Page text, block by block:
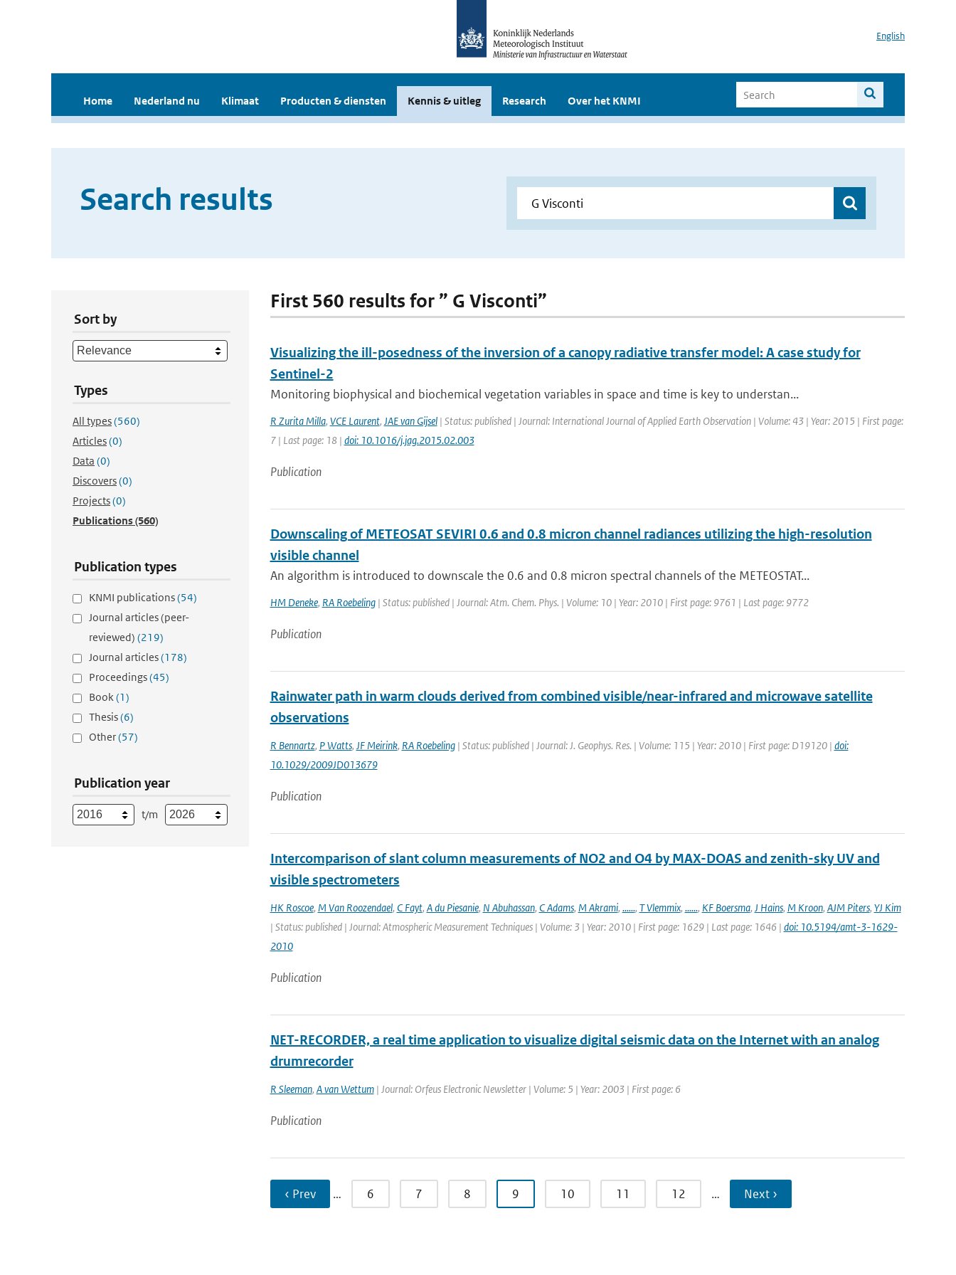
English
Home Nederland nu Klimaat Producten & diensten Kennis & uitleg Research Over het KNMI
Search results
Sort by
Types
All types(560)
Articles(0)
Data (0)
Discovers(0)
Projects(0)
Publications(560)
Publication types
KNMI publications(54)
Journal articles (peer-
reviewed) (219)
Journal articles(178)
Proceedings(45)
Book(1)
Thesis(6)
Other(57)
Publication year
t/m
First 560 results for ” G Visconti”
Visualizing the ill-posedness of the inversion of a canopy radiative transfer model: A case study for
Sentinel-2
Monitoring biophysical and biochemical vegetation variables in space and time is key to understan...
R Zurita Milla, VCE Laurent, JAE van Gijsel| Status: published | Journal: International Journal of Applied Earth Observation | Volume: 43 | Year: 2015 | First page:
7 | Last page: 18 | doi: 10.1016/j.jag.2015.02.003
Publication
Downscaling of METEOSAT SEVIRI 0.6 and 0.8 micron channel radiances utilizing the high-resolution
visible channel
An algorithm is introduced to downscale the 0.6 and 0.8 micron spectral channels of the METEOSTAT...
HM Deneke, RA Roebeling| Status: published | Journal: Atm. Chem. Phys. | Volume: 10 | Year: 2010 | First page: 9761 | Last page: 9772
Publication
Rainwater path in warm clouds derived from combined visible/near-infrared and microwave satellite
observations
R Bennartz, P Watts, JF Meirink, RA Roebeling| Status: published | Journal: J. Geophys. Res. | Volume: 115 | Year: 2010 | First page: D19120 | doi:
10.1029/2009JD013679
Publication
Intercomparison of slant column measurements of NO2 and O4 by MAX-DOAS and zenith-sky UV and
visible spectrometers
HK Roscoe, M Van Roozendael, C Fayt, A du Piesanie, N Abuhassan, C Adams, M Akrami, ......, T Vlemmix, ......, KF Boersma, J Hains, M Kroon, AJM Piters, YJ Kim
| Status: published | Journal: Atmospheric Measurement Techniques | Volume: 3 | Year: 2010 | First page: 1629 | Last page: 1646 | doi: 10.5194/amt-3-1629-
2010
Publication
NET-RECORDER, a real time application to visualize digital seismic data on the Internet with an analog
drumrecorder
R Sleeman, A van Wettum| Journal: Orfeus Electronic Newsletter | Volume: 5 | Year: 2003 | First page: 6
Publication
‹ Prev … 6 7 8 9 10 11 12 … Next ›